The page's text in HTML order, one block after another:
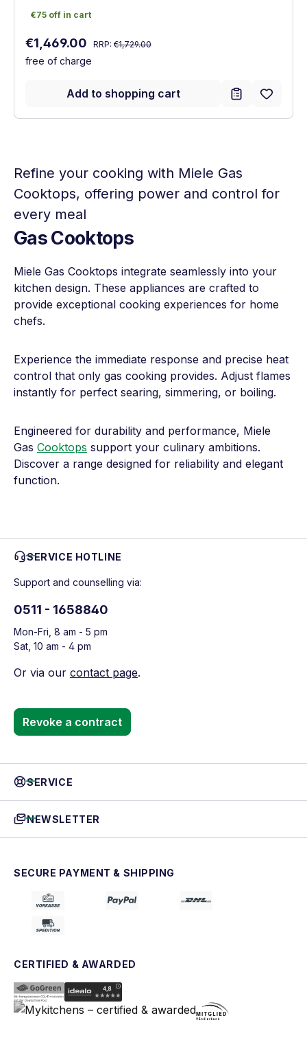
€75 off in cart
€75 off in cart
Sale price:
€1,469.00 Regular price:
RRP: €1,729.00
free of charge
Add to shopping cart
Refine your cooking with Miele Gas
Cooktops, offering power and control for
every meal
Gas Cooktops
Miele Gas Cooktops integrate seamlessly into your
kitchen design. These appliances are crafted to
provide exceptional cooking experiences for home
chefs.
Experience the immediate response and precise heat
control that only gas cooking provides. Adjust flames
instantly for perfect searing, simmering, or boiling.
Engineered for durability and performance, Miele
Gas Cooktops support your culinary ambitions.
Discover a range designed for reliability and elegant
function.
SERVICE HOTLINE
Support and counselling via:
0511 - 1658840
Mon-Fri, 8 am - 5 pm
Sat, 10 am - 4 pm
Or via our contact page.
Revoke a contract
SERVICE
NEWSLETTER
SECURE PAYMENT & SHIPPING
CERTIFIED & AWARDED